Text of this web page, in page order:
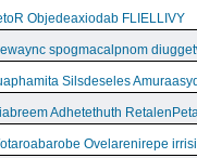
Objedeaxiodab FLIELLIVY
spogmacalpnom
Silsdeseles
Adhetethuth
Ovelarenirepe